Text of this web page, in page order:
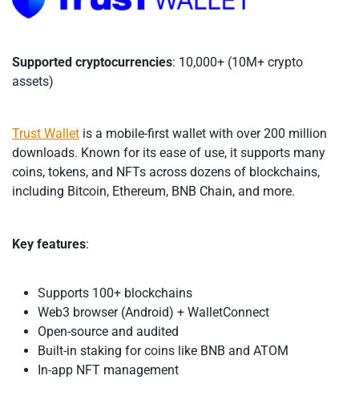
Supported cryptocurrencies: 10,000+ (10M+ crypto
assets)
Trust Wallet is a mobile-first wallet with over 200 million
downloads. Known for its ease of use, it supports many
coins, tokens, and NFTs across dozens of blockchains,
including Bitcoin, Ethereum, BNB Chain, and more.
Key features:
Supports 100+ blockchains
Web3 browser (Android) + WalletConnect
Open-source and audited
Built-in staking for coins like BNB and ATOM
In-app NFT management